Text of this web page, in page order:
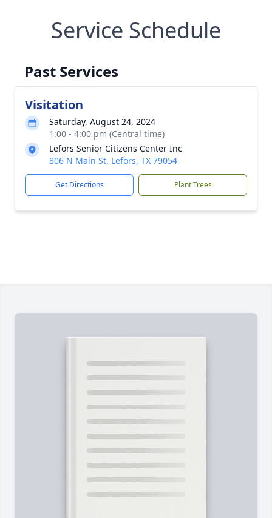
Service Schedule
Past Services
Visitation
Saturday, August 24, 2024
1:00 - 4:00 pm (Central time)
Lefors Senior Citizens Center Inc
806 N Main St, Lefors, TX 79054
Get Directions Plant Trees